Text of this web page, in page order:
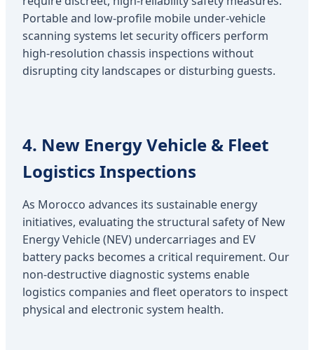
Portable and low-profile mobile under-vehicle
scanning systems let security officers perform
high-resolution chassis inspections without
disrupting city landscapes or disturbing guests.
4. New Energy Vehicle & Fleet
Logistics Inspections
As Morocco advances its sustainable energy
initiatives, evaluating the structural safety of New
Energy Vehicle (NEV) undercarriages and EV
battery packs becomes a critical requirement. Our
non-destructive diagnostic systems enable
logistics companies and fleet operators to inspect
physical and electronic system health.